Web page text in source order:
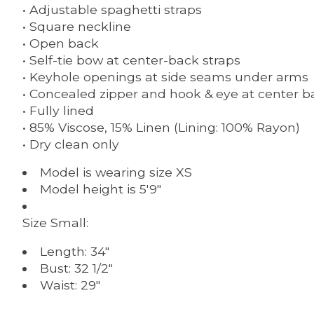
• Adjustable spaghetti straps
• Square neckline
• Open back
• Self-tie bow at center-back straps
• Keyhole openings at side seams under arms
• Concealed zipper and hook & eye at center
• Fully lined
• 85% Viscose, 15% Linen (Lining: 100% Rayon)
• Dry clean only
Model is wearing size XS
Model height is 5'9"
Size Small:
Length: 34"
Bust: 32 1/2"
Waist: 29"